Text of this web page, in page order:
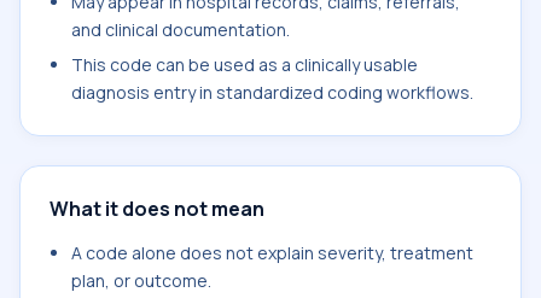
and clinical documentation.
This code can be used as a clinically usable
diagnosis entry in standardized coding workflows.
What it does not mean
A code alone does not explain severity, treatment
plan, or outcome.